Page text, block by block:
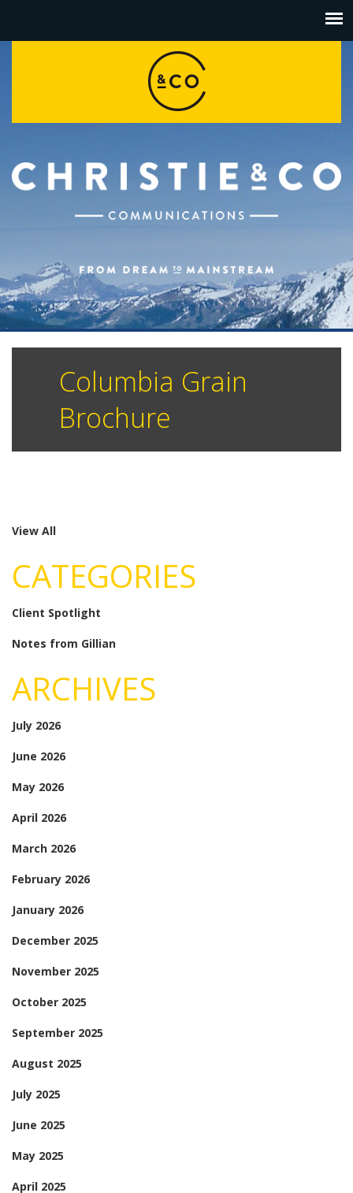
Columbia Grain
Brochure
View All
CATEGORIES
Client Spotlight
Notes from Gillian
ARCHIVES
July 2026
June 2026
May 2026
April 2026
March 2026
February 2026
January 2026
December 2025
November 2025
October 2025
September 2025
August 2025
July 2025
June 2025
May 2025
April 2025